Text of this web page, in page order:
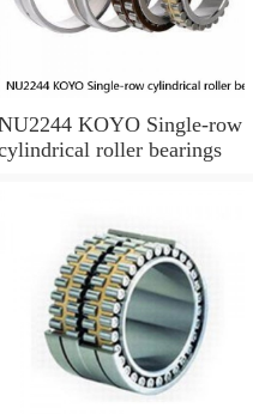
KOYO Single-row
roller bearings